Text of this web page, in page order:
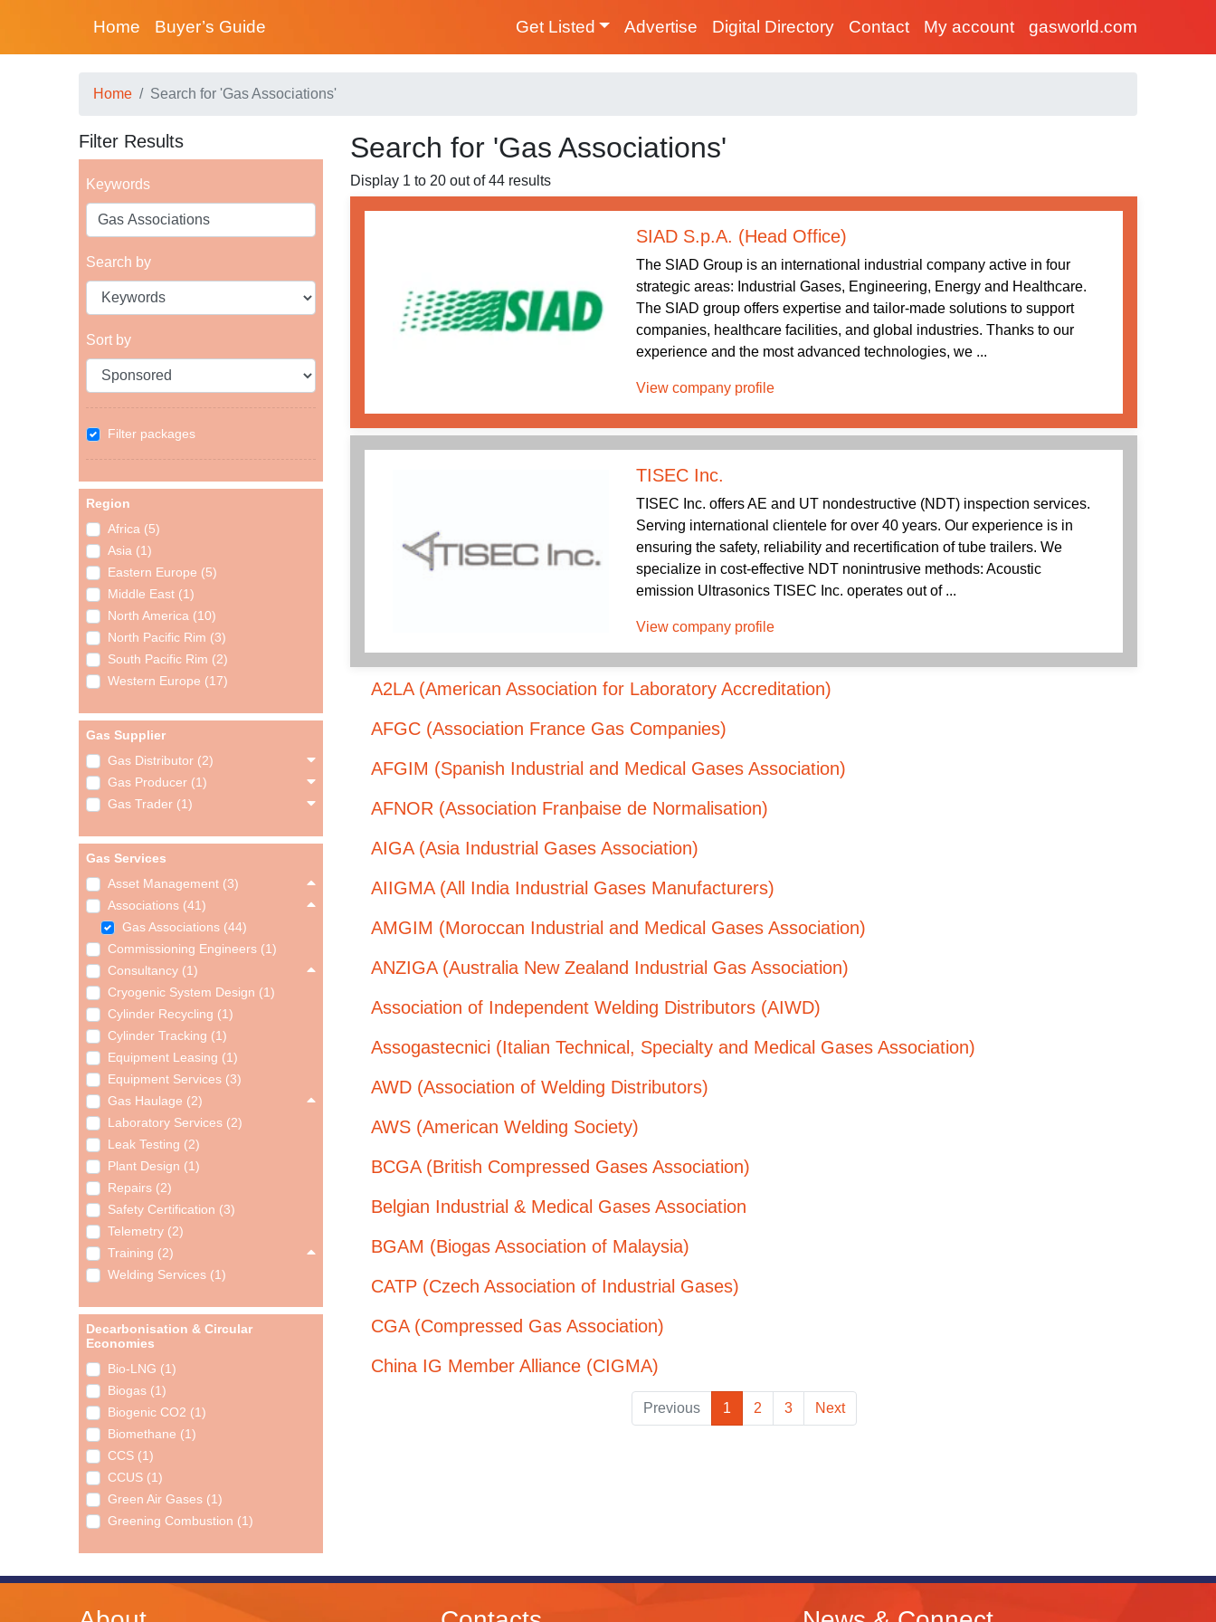
Home Buyer’s Guide Get Listed Advertise Digital Directory Contact My account gasworld.com
Home Search for 'Gas Associations'
Filter Results
Keywords
Search by
Sort by
Filter packages
Region
Africa (5)
Asia (1)
Eastern Europe (5)
Middle East (1)
North America (10)
North Pacific Rim (3)
South Pacific Rim (2)
Western Europe (17)
Gas Supplier
Gas Distributor (2)
Gas Producer (1)
Gas Trader (1)
Gas Services
Asset Management (3)
Associations (41)
Gas Associations (44)
Commissioning Engineers (1)
Consultancy (1)
Cryogenic System Design (1)
Cylinder Recycling (1)
Cylinder Tracking (1)
Equipment Leasing (1)
Equipment Services (3)
Gas Haulage (2)
Laboratory Services (2)
Leak Testing (2)
Plant Design (1)
Repairs (2)
Safety Certification (3)
Telemetry (2)
Training (2)
Welding Services (1)
Decarbonisation & Circular
Economies
Bio-LNG (1)
Biogas (1)
Biogenic CO2 (1)
Biomethane (1)
CCS (1)
CCUS (1)
Green Air Gases (1)
Greening Combustion (1)
Search for 'Gas Associations'
Display 1 to 20 out of 44 results
SIAD S.p.A. (Head Office)
The SIAD Group is an international industrial company active in four
strategic areas: Industrial Gases, Engineering, Energy and Healthcare.
The SIAD group offers expertise and tailor-made solutions to support
companies, healthcare facilities, and global industries. Thanks to our
experience and the most advanced technologies, we ...
View company profile
TISEC Inc.
TISEC Inc. offers AE and UT nondestructive (NDT) inspection services.
Serving international clientele for over 40 years. Our experience is in
ensuring the safety, reliability and recertification of tube trailers. We
specialize in cost-effective NDT nonintrusive methods: Acoustic
emission Ultrasonics TISEC Inc. operates out of ...
View company profile
A2LA (American Association for Laboratory Accreditation)
AFGC (Association France Gas Companies)
AFGIM (Spanish Industrial and Medical Gases Association)
AFNOR (Association Franþaise de Normalisation)
AIGA (Asia Industrial Gases Association)
AIIGMA (All India Industrial Gases Manufacturers)
AMGIM (Moroccan Industrial and Medical Gases Association)
ANZIGA (Australia New Zealand Industrial Gas Association)
Association of Independent Welding Distributors (AIWD)
Assogastecnici (Italian Technical, Specialty and Medical Gases Association)
AWD (Association of Welding Distributors)
AWS (American Welding Society)
BCGA (British Compressed Gases Association)
Belgian Industrial & Medical Gases Association
BGAM (Biogas Association of Malaysia)
CATP (Czech Association of Industrial Gases)
CGA (Compressed Gas Association)
China IG Member Alliance (CIGMA)
Previous 1 2 3 Next